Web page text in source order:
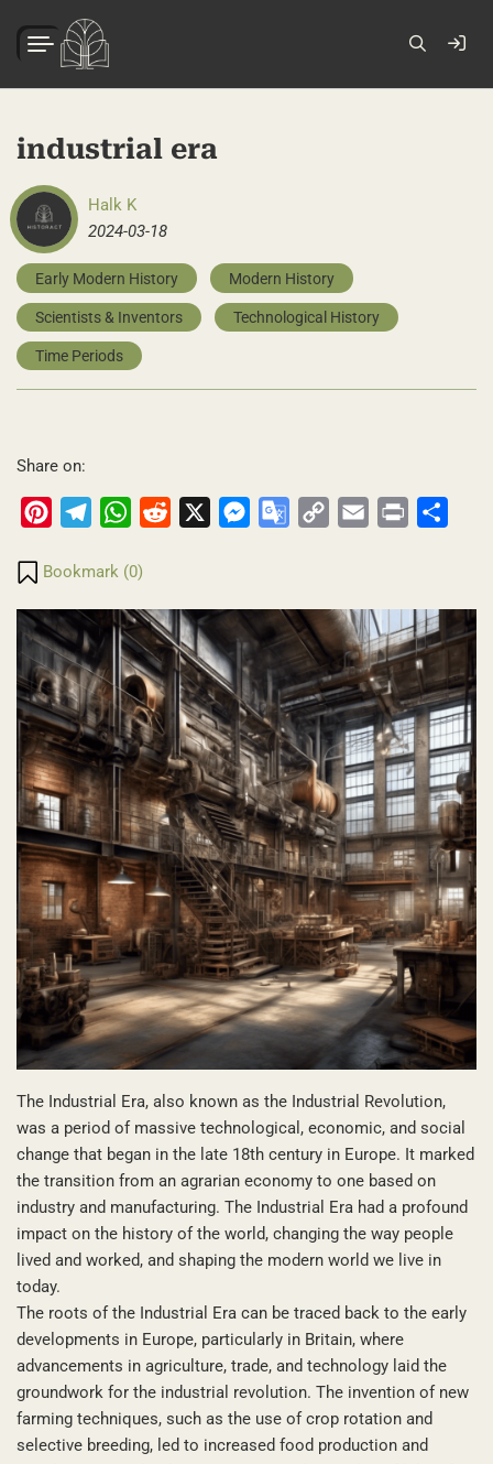
industrial era
Halk K
2024-03-18
Early Modern History Modern History
Scientists & Inventors Technological History
Time Periods
Share on:
PinterestTelegramWhatsApp
Reddit Messenger
GoogleCopy
Email Print
Bookmark (0)
The Industrial Era, also known as the Industrial Revolution,
was a period of massive technological, economic, and social
change that began in the late 18th century in Europe. It marked
the transition from an agrarian economy to one based on
industry and manufacturing. The Industrial Era had a profound
impact on the history of the world, changing the way people
lived and worked, and shaping the modern world we live in
today.
The roots of the Industrial Era can be traced back to the early
developments in Europe, particularly in Britain, where
advancements in agriculture, trade, and technology laid the
groundwork for the industrial revolution. The invention of new
farming techniques, such as the use of crop rotation and
selective breeding, led to increased food production and